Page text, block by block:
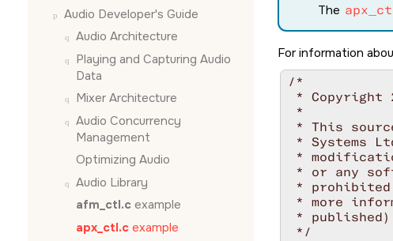
Audio Developer's Guide
Audio Architecture
Playing and Capturing Audio
Data
Mixer Architecture
Audio Concurrency
Management
Optimizing Audio
Audio Library
afm_ctl.c example
apx_ctl.c example
The
For information
/*
* Copyright
*
* This
* Systems
*
* or any
* prohibited
* more
* published)
*/